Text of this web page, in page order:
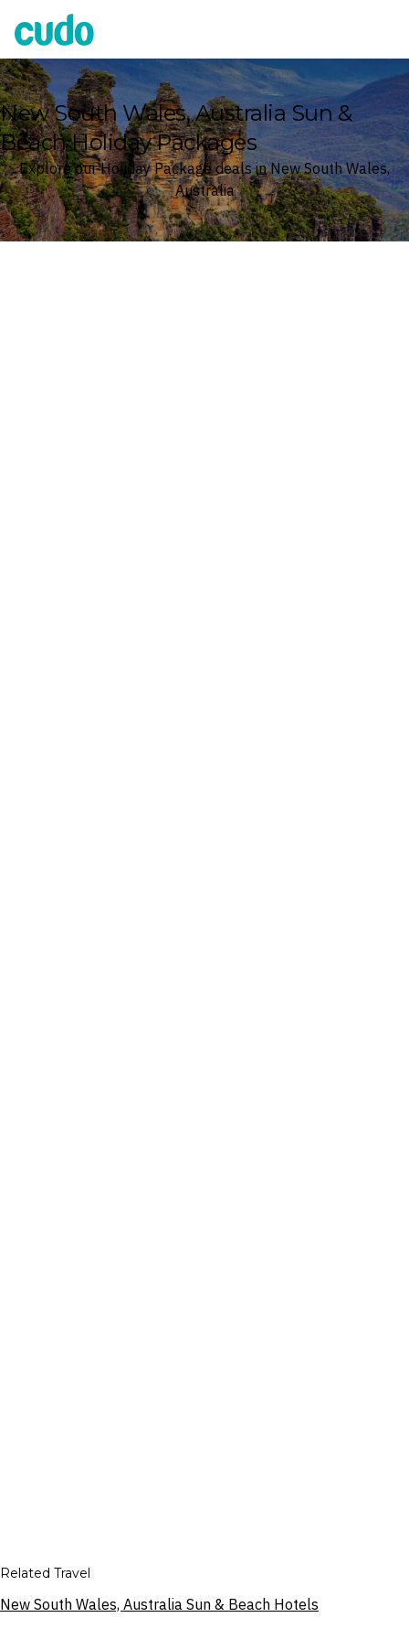
Cudo
New South Wales, Australia Sun &
Beach Holiday Packages
Explore our Holiday Package deals in New South Wales,
Australia
Related Travel
New South Wales, Australia Sun & Beach Hotels